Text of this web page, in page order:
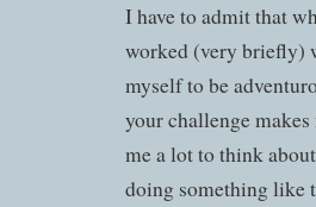
I have to admit that
worked (very briefly)
myself to be
your challenge
me a lot to think
doing something like